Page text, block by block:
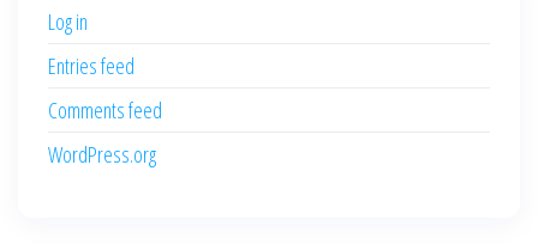
Log in
Entries feed
Comments feed
WordPress.org